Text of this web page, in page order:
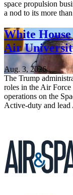
space propulsion
a nod to its more
White
Air
Aug. 3, 2026
The Trump
roles in the Air
operations on the
Active-duty and